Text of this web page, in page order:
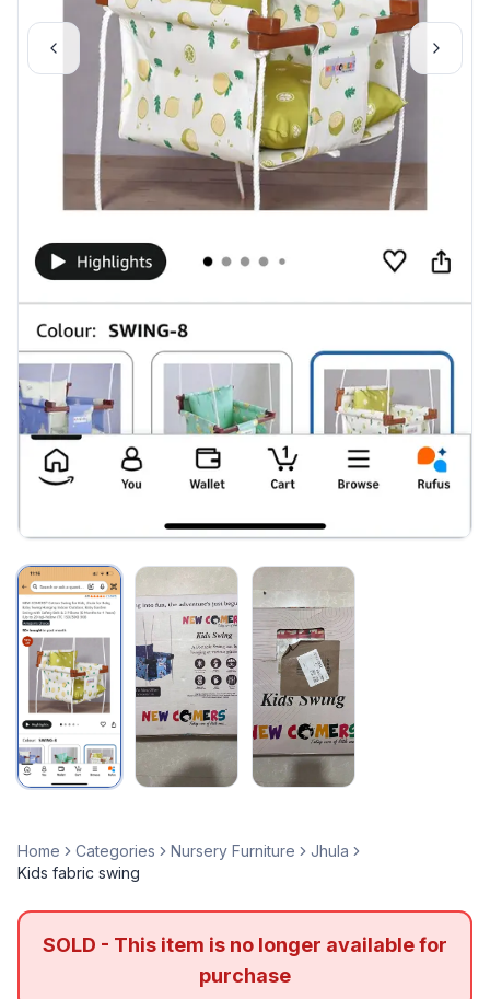
Home Categories Nursery Furniture
Jhula
Kids fabric swing
SOLD - This item is no longer available for
purchase